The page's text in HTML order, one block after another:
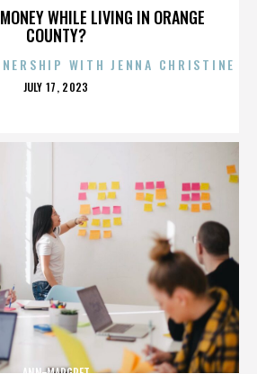
WHILE LIVING IN ORANGE
COUNTY?
WITH JENNA CHRISTINE
POSTED
JULY 17, 2023